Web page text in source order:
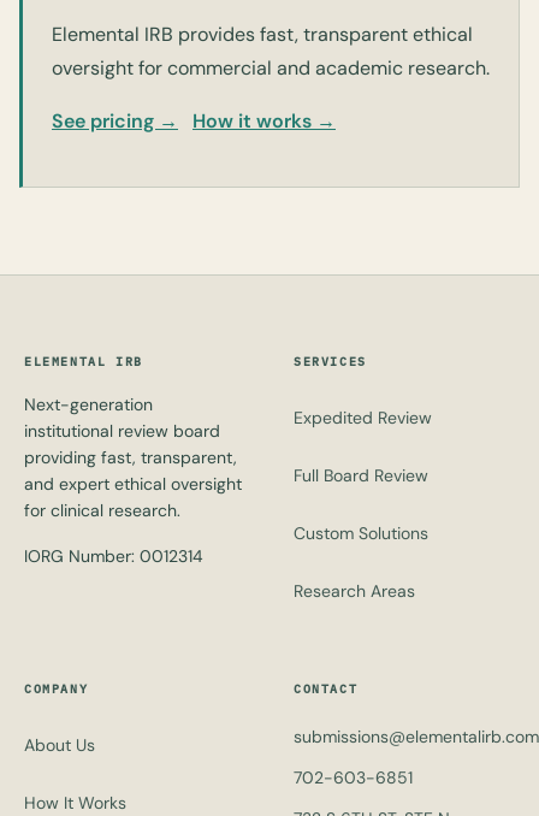
Elemental IRB provides fast, transparent ethical
oversight for commercial and academic research.
See pricing → How it works →
ELEMENTAL IRB
Next-generation
institutional review board
providing fast, transparent,
and expert ethical oversight
for clinical research.
IORG Number: 0012314
SERVICES
Expedited Review
Full Board Review
Custom Solutions
Research Areas
COMPANY
About Us
How It Works
CONTACT
submissions@elementalirb.com
702-603-6851